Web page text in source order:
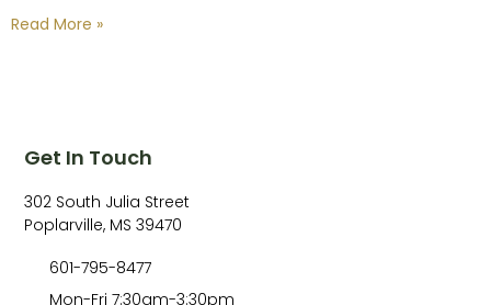
Read More »
Get In Touch
302 South Julia Street
Poplarville, MS 39470
601-795-8477
Mon-Fri 7:30am-3:30pm